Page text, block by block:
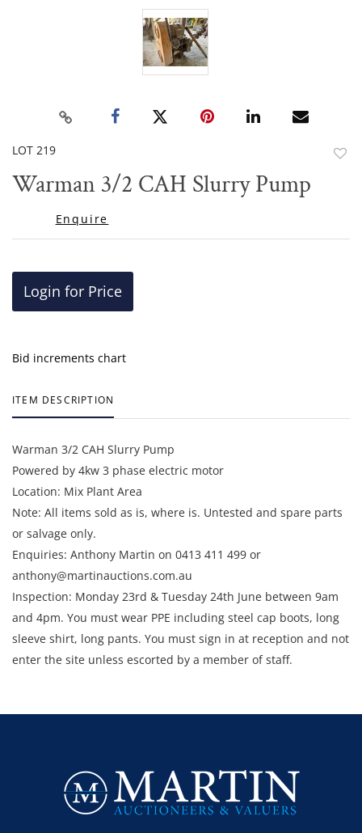
LOT 219
Warman 3/2 CAH Slurry Pump
Enquire
Login for Price
Bid increments chart
ITEM DESCRIPTION
Warman 3/2 CAH Slurry Pump
Powered by 4kw 3 phase electric motor
Location: Mix Plant Area
Note: All items sold as is, where is. Untested and spare parts
or salvage only.
Enquiries: Anthony Martin on 0413 411 499 or
anthony@martinauctions.com.au
Inspection: Monday 23rd & Tuesday 24th June between 9am
and 4pm. You must wear PPE including steel cap boots, long
sleeve shirt, long pants. You must sign in at reception and not
enter the site unless escorted by a member of staff.